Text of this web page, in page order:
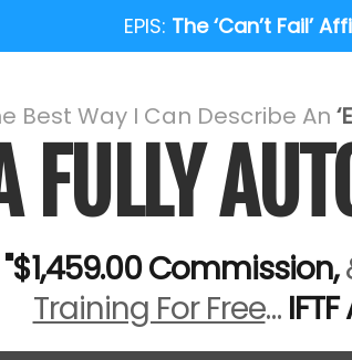
EPIS: The ‘Can’t Fail’
Best Way I Can Describe An
FULLY
"$1,459.00 Commission,
Training For Free…